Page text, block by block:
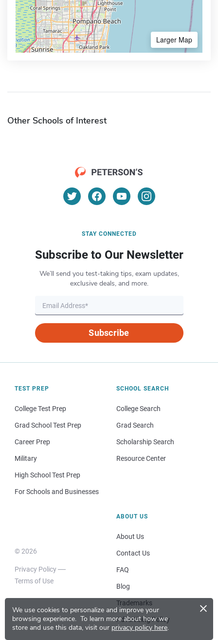
We use cookies to personalize and improve your
browsing experience. To learn more about how we
store and use this data, visit our privacy policy here.
×
Larger Map
Other Schools of Interest
STAY CONNECTED
Subscribe to Our Newsletter
We’ll send you test-taking tips, exam updates,
exclusive deals, and more.
Subscribe
TEST PREP
College Test Prep
Grad School Test Prep
Career Prep
Military
High School Test Prep
For Schools and Businesses
SCHOOL SEARCH
College Search
Grad Search
Scholarship Search
Resource Center
© 2026
Privacy Policy
Terms of Use
ABOUT US
About Us
Contact Us
FAQ
Blog
Trademarks
Advertising Policy